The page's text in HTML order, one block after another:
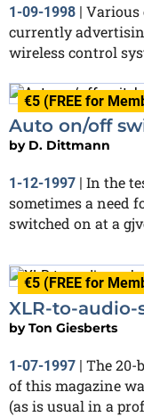
1-09-1998 | Various
currently
wireless control
€5 (FREE for
Auto on/off
by D. Dittmann
1-12-1997
In the
sometimes a need
switched on at a
€5 (FREE for
XLR-to-
byTon Giesberts
1-07-1997 | The 20-
of this magazine
(as is usual in a